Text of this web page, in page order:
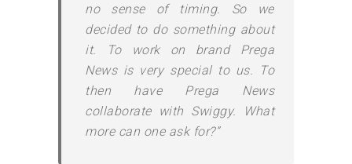
no sense of timing. So we
decided to do something about
it. To work on brand Prega
News is very special to us. To
then have Prega News
collaborate with Swiggy. What
more can one ask for?”